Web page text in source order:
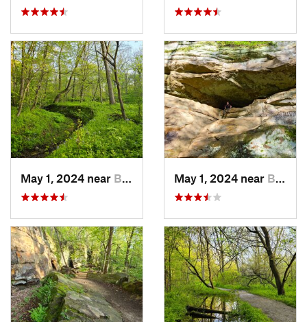
May 1, 2024 near Blue Grass, IA May 1, 2024 near Blue Grass, IA